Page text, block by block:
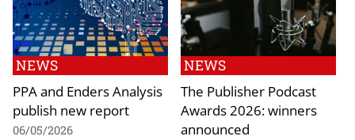
NEWS
PPA and Enders Analysis
publish new report
06/05/2026
NEWS
The Publisher Podcast
Awards 2026: winners
announced